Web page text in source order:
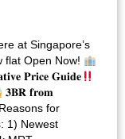
at Singapore’s
flat Open Now!
𝐏𝐫𝐢𝐜𝐞 𝐆𝐮𝐢𝐝𝐞
𝟑𝐁𝐑 𝐟𝐫𝐨𝐦
for
1) Newest